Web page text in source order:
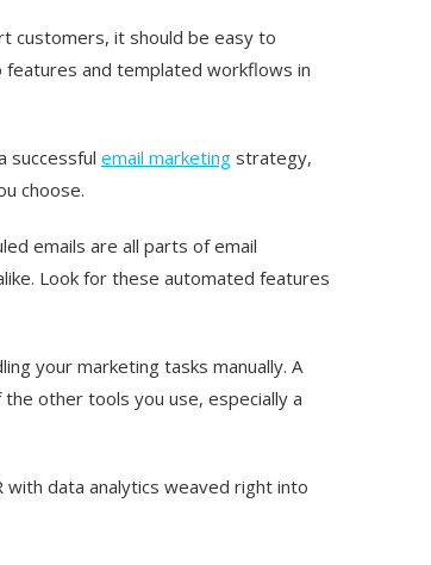
customers, it should be easy to
features and templated workflows in
successful email marketing strategy,
choose.
emails are all parts of email
Look for these automated features
your marketing tasks manually. A
other tools you use, especially a
with data analytics weaved right into